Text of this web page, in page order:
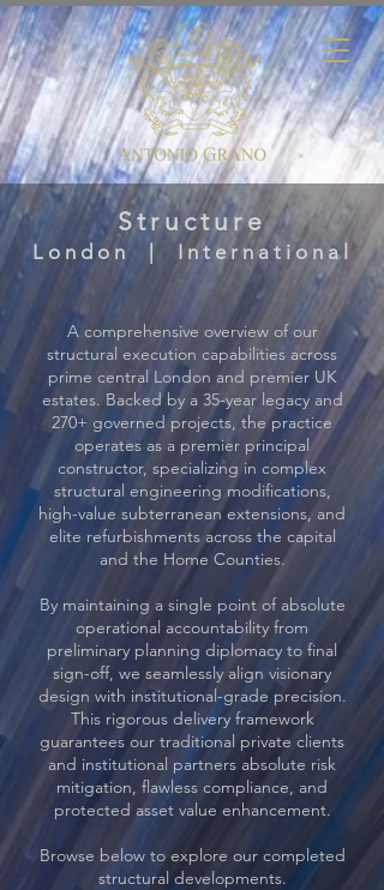
Structure
London | International
A comprehensive overview of our
structural execution capabilities across
prime central London and premier UK
estates. Backed by a 35-year legacy and
270+ governed projects, the practice
operates as a premier principal
constructor, specializing in complex
structural engineering modifications,
high-value subterranean extensions, and
elite refurbishments across the capital
and the Home Counties.
By maintaining a single point of absolute
operational accountability from
preliminary planning diplomacy to final
sign-off, we seamlessly align visionary
design with institutional-grade precision.
This rigorous delivery framework
guarantees our traditional private clients
and institutional partners absolute risk
mitigation, flawless compliance, and
protected asset value enhancement.
Browse below to explore our completed
structural developments.